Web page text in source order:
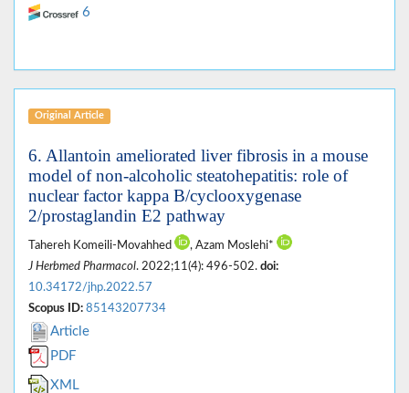
6
Original Article
6. Allantoin ameliorated liver fibrosis in a mouse
model of non-alcoholic steatohepatitis: role of
nuclear factor kappa B/cyclooxygenase
2/prostaglandin E2 pathway
Tahereh Komeili-Movahhed
, Azam Moslehi*
J Herbmed Pharmacol. 2022;11(4): 496-502. doi:
10.34172/jhp.2022.57
Scopus ID: 85143207734
Article
PDF
XML